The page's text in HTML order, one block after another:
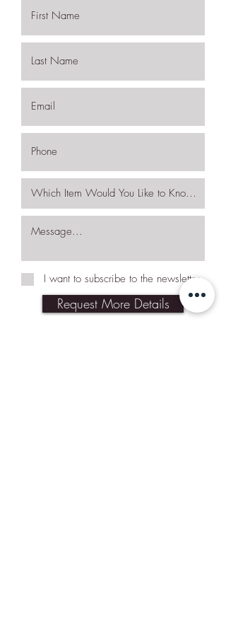
I want to subscribe to the newsletter.
Request More Details